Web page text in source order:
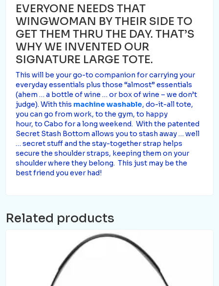
EVERYONE NEEDS THAT
WINGWOMAN BY THEIR SIDE TO
GET THEM THRU THE DAY. THAT’S
WHY WE INVENTED OUR
SIGNATURE LARGE TOTE.
This will be your go-to companion for carrying your
everyday essentials plus those “almost” essentials
(ahem … a bottle of wine … or box of wine – we don’t
judge). With this machine washable, do-it-all tote,
you can go from work, to the gym, to happy
hour, to Cabo for a long weekend. With the patented
Secret Stash Bottom allows you to stash away … well
… secret stuff and the stay-together strap helps
secure the shoulder straps, keeping them on your
shoulder where they belong. This just may be the
best friend you ever had!
Related products